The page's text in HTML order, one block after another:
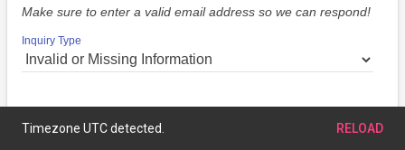
Make sure to enter a valid email address so we can respond!
Inquiry Type
Message
Timezone UTC detected. RELOAD